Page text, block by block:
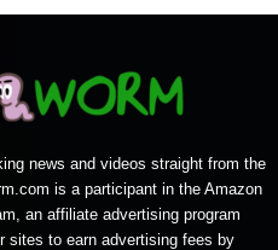
news and videos straight from the
is a participant in the Amazon
an affiliate advertising program
sites to earn advertising fees by